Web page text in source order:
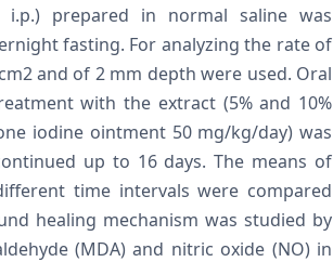
prepared in normal saline was
fasting. For analyzing the rate of
and of 2 mm depth were used. Oral
with the extract (5% and 10%
iodine ointment 50 mg/kg/day) was
up to 16 days. The means of
time intervals were compared
healing mechanism was studied by
(MDA) and nitric oxide (NO) in